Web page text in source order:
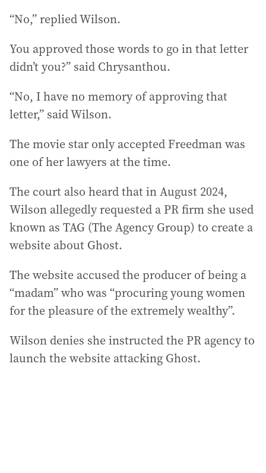
“No,” replied Wilson.
You approved those words to go in that letter
didn’t you?” said Chrysanthou.
“No, I have no memory of approving that
letter,” said Wilson.
The movie star only accepted Freedman was
one of her lawyers at the time.
The court also heard that in August 2024,
Wilson allegedly requested a PR firm she used
known as TAG (The Agency Group) to create a
website about Ghost.
The website accused the producer of being a
“madam” who was “procuring young women
for the pleasure of the extremely wealthy”.
Wilson denies she instructed the PR agency to
launch the website attacking Ghost.